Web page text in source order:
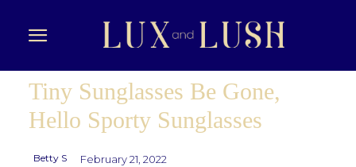
Tiny Sunglasses Be Gone,
Hello Sporty Sunglasses
Betty S February 21, 2022